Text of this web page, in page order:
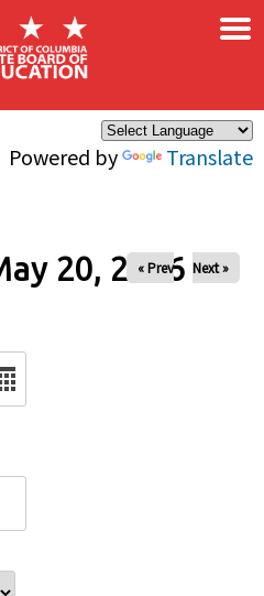
Powered by Translate
×
20, 2026
« Prev Next »